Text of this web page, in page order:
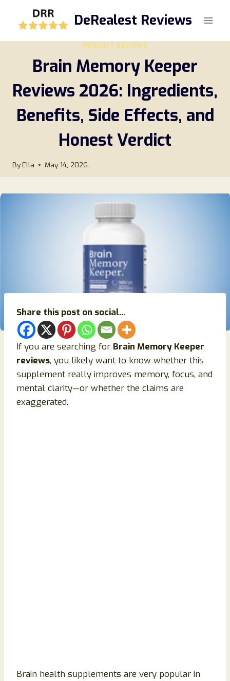
DeRealest Reviews
PRODUCT REVIEWS
Brain Memory Keeper
Reviews 2026: Ingredients,
Benefits, Side Effects, and
Honest Verdict
ByElla May 14, 2026
Share this post on social...
If you are searching for Brain Memory Keeper
reviews, you likely want to know whether this
supplement really improves memory, focus, and
mental clarity—or whether the claims are
exaggerated.
Brain health supplements are very popular in